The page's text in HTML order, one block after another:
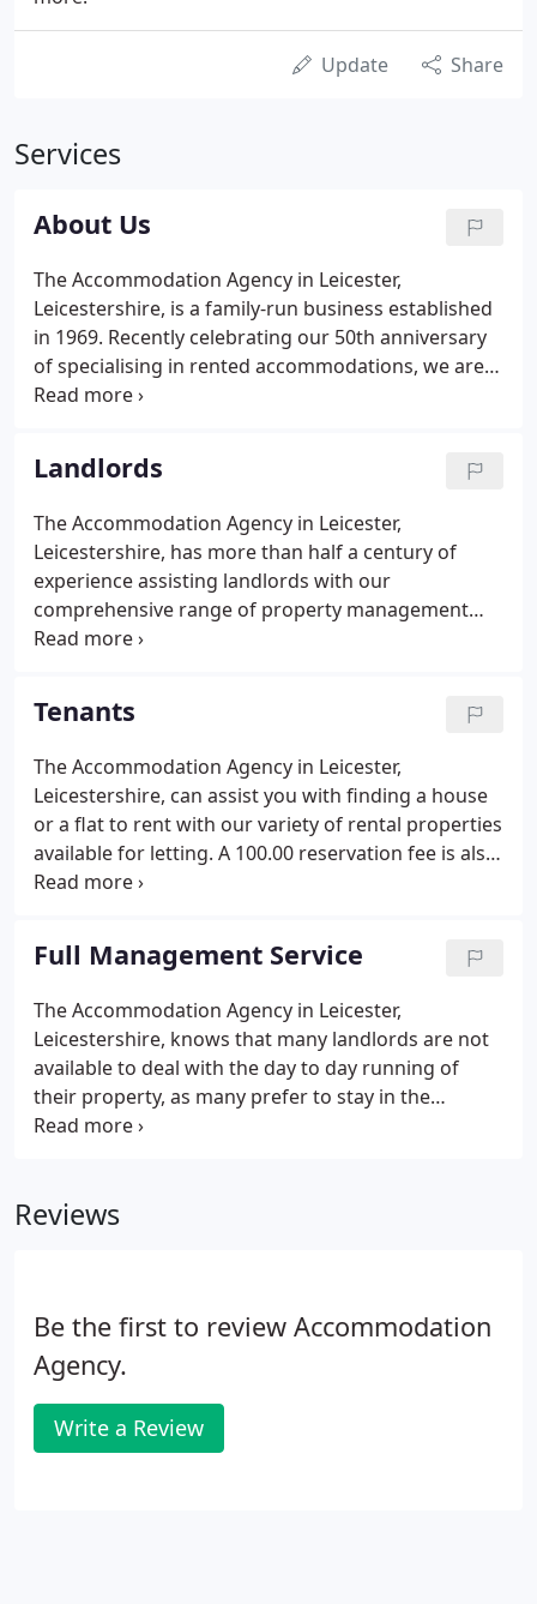
Update Share
Services
About Us
The Accommodation Agency in Leicester,
Leicestershire, is a family-run business established
in 1969. Recently celebrating our 50th anniversary
of specialising in rented accommodations, we are
one of the leading companies in the field.
for a property, to ensure that you only acquire the
type of tenant suitable for yourself and your
property.
Landlords
The Accommodation Agency in Leicester,
Leicestershire, has more than half a century of
experience assisting landlords with our
comprehensive range of property management
services. If you've got a home to rent out and don't
reputable company are more than happy to help,
no matter how large or small your enquiry is.
Tenants
The Accommodation Agency in Leicester,
Leicestershire, can assist you with finding a house
or a flat to rent with our variety of rental properties
available for letting. A 100.00 reservation fee is also
taken. This withholds further viewings of the
application processes are complete.
Full Management Service
The Accommodation Agency in Leicester,
Leicestershire, knows that many landlords are not
available to deal with the day to day running of
their property, as many prefer to stay in the
background or may be living abroad. In this case,
both the initial letting of the property and
Reviews
Be the first to review Accommodation
Agency.
Write a Review